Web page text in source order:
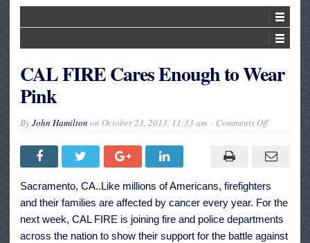
CAL FIRE Cares Enough to Wear
Pink
ByJohn Hamilton on October 23, 2013, 11:33 am Comments Offon
Cares
Enough
Pink
Sacramento, CA..Like millions of Americans, firefighters
and their families are affected by cancer every year. For the
next week, CAL FIRE is joining fire and police departments
across the nation to show their support for the battle against